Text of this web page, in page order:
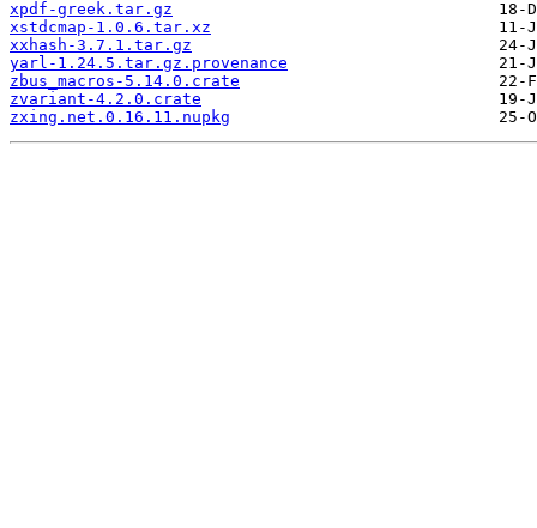
xpdf-greek.tar.gz
xstdcmap-1.0.6.tar.xz
xxhash-3.7.1.tar.gz
yarl-1.24.5.tar.gz.provenance
zbus_macros-5.14.0.crate
zvariant-4.2.0.crate
zxing.net.0.16.11.nupkg